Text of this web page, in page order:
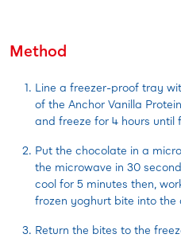
Method
Line a freezer-proof tray
of the Anchor Vanilla
and freeze for 4 hours until
Put the chocolate in a
the microwave in 30
cool for 5 minutes then,
frozen yoghurt bite into the
Return the bites to the